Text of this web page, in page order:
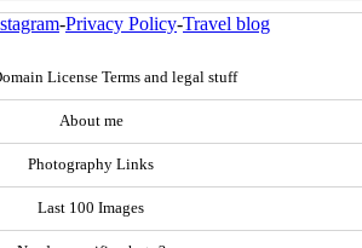
-Privacy Policy-Travel blog
License Terms and legal stuff
About me
Photography Links
Last 100 Images